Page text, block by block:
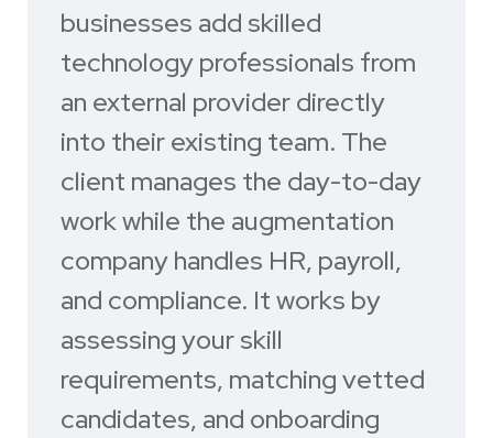
businesses add skilled
technology professionals from
an external provider directly
into their existing team. The
client manages the day-to-day
work while the augmentation
company handles HR, payroll,
and compliance. It works by
assessing your skill
requirements, matching vetted
candidates, and onboarding